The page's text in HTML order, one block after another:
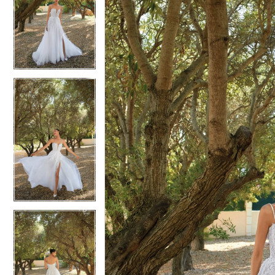
2
3
2
3